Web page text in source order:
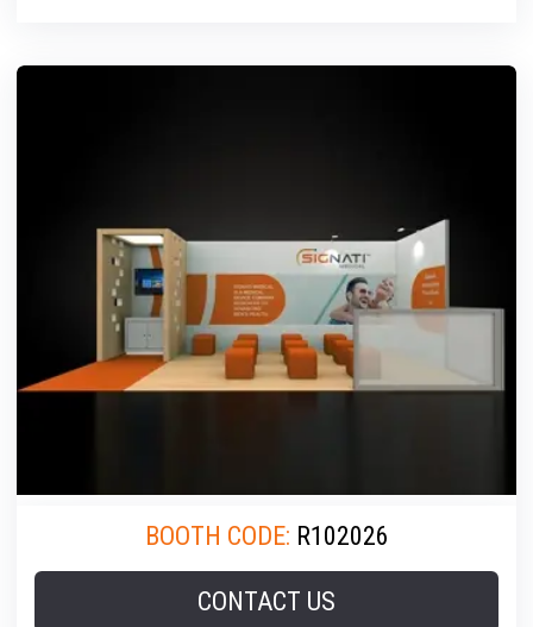
BOOTH CODE: R102026
CONTACT US